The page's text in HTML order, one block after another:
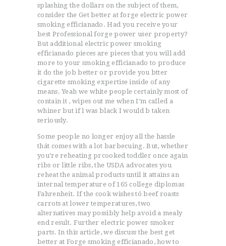
splashing the dollars on the subject of them,
consider the Get better at forge electric power
smoking efficianado. Had you receive your
best Professional forge power user property?
But additional electric power smoking
efficianado pieces are pieces that you will add
more to your smoking efficianado to produce
it do the job better or provide you btter
cigarette smoking expertise inside of any
means. Yeah we white people certainly most of
contain it , wipes out me when I’m caIled a
whiner but if l was black I would b taken
seriously.
Some people no longer enjoy all the hassle
thát comes with a lot barbecuing. But, whether
you’re reheating prcooked toddler once again
ribs or little ribs, the USDA advocates you
reheat the animal products until it attains an
internal temperature of 165 college diplomas
Fahrenheit. If the cook wishes tó beef roasts
carrots at lower temperatures, two
alternatives may possibly help avoid a mealy
end result. Further electric power smoker
parts. In this article, we discuss the best get
better at Forge smoking efficianado, how to